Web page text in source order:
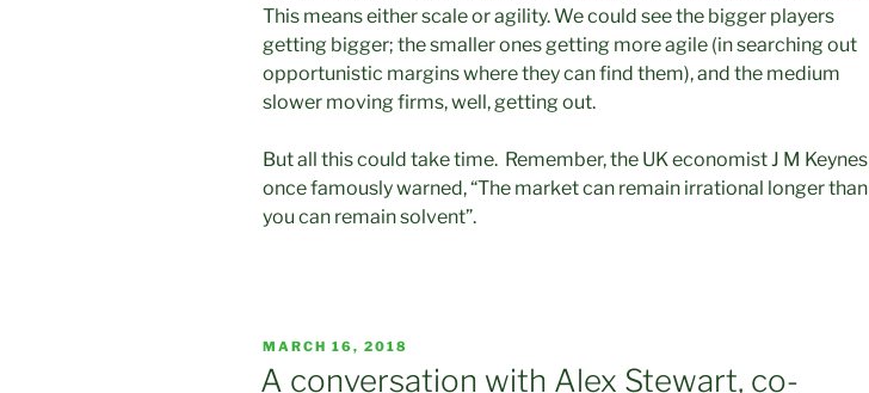
This means either scale or agility. We could see the bigger players
getting bigger; the smaller ones getting more agile (in searching out
opportunistic margins where they can find them), and the medium
slower moving firms, well, getting out.
But all this could take time. Remember, the UK economist J M Keynes
once famously warned, “The market can remain irrational longer than
you can remain solvent”.
POSTED
MARCH 16, 2018
A conversation with Alex Stewart, co-